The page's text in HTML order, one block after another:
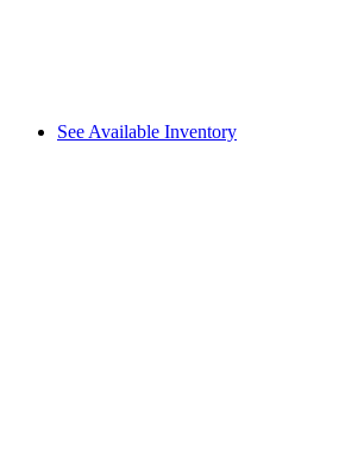
See Available Inventory